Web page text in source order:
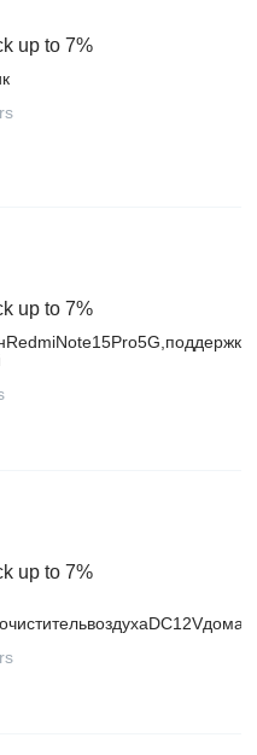
up to 7%
up to 7%
up to 7%